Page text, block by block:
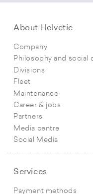
About Helvetic
Company
Philosophy and social
Divisions
Fleet
Maintenance
Career & jobs
Partners
Media centre
Social Media
Services
Payment methods